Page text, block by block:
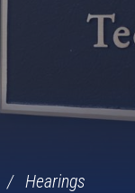
Hearings